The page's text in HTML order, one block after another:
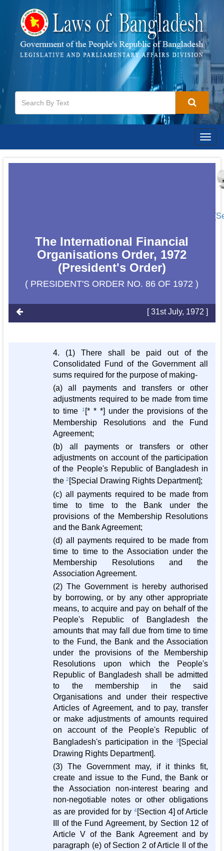
The International Financial
Organisations Order, 1972
(President's Order)
( PRESIDENT'S ORDER NO. 86 OF 1972 )
[ 31st July, 1972 ]
4. (1) There shall be paid out of the
Consolidated Fund of the Government all
sums required for the purpose of making-
(a) all payments and transfers or other
adjustments required to be made from time
to time
1 [* * *] under the provisions of the
Membership Resolutions and the Fund
Agreement;
(b) all payments or transfers or other
adjustments on account of the participation
of the People's Republic of Bangladesh in
the2 [Special Drawing Rights Department];
(c) all payments required to be made from
time to time to the Bank under the
provisions of the Membership Resolutions
and the Bank Agreement;
(d) all payments required to be made from
time to time to the Association under the
Membership Resolutions and the
Association Agreement.
(2) The Government is hereby authorised
by borrowing, or by any other appropriate
means, to acquire and pay on behalf of the
People's Republic of Bangladesh the
amounts that may fall due from time to time
to the Fund, the Bank and the Association
under the provisions of the Membership
Resolutions upon which the People's
Republic of Bangladesh shall be admitted
to the membership in the said
Organisations and under their respective
Articles of Agreement, and to pay, transfer
or make adjustments of amounts required
on account of the People's Republic of
Bangladesh's participation in the3 [Special
Drawing Rights Department].
(3) The Government may, if it thinks fit,
create and issue to the Fund, the Bank or
the Association non-interest bearing and
non-negotiable notes or other obligations
as are provided for by 4[Section 4] of Article
III of the Fund Agreement, by Section 12 of
Article V of the Bank Agreement and by
paragraph (e) of Section 2 of Article II of the